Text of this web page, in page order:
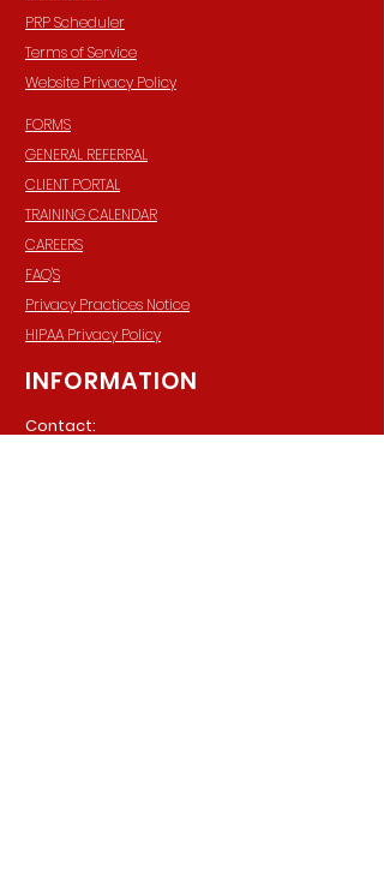
PRP Scheduler
Terms of Service
Website Privacy Policy
FORMS
GENERAL REFERRAL
CLIENT PORTAL
TRAINING CALENDAR
CAREERS
FAQ'S
Privacy Practices Notice
HIPAA Privacy Policy
INFORMATION
Contact: